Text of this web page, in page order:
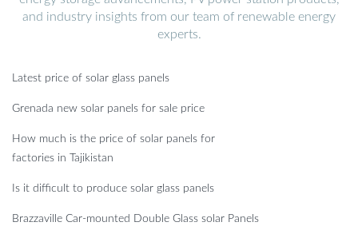
and industry insights from our team of renewable energy
experts.
Latest price of solar glass panels
Grenada new solar panels for sale price
How much is the price of solar panels for
factories in Tajikistan
Is it difficult to produce solar glass panels
Brazzaville Car-mounted Double Glass solar Panels